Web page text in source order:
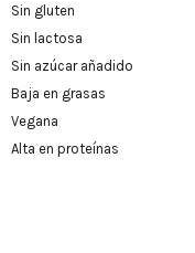
Sin gluten
Sin lactosa
Sin azúcar añadido
Baja en grasas
Vegana
Alta en proteínas